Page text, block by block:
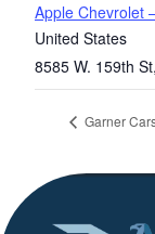
Apple Chevrolet
United States
8585 W. 159th St,
Garner